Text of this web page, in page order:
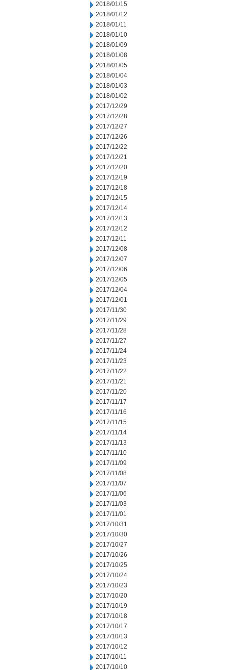
2018/01/15
2018/01/12
2018/01/11
2018/01/10
2018/01/09
2018/01/08
2018/01/05
2018/01/04
2018/01/03
2018/01/02
2017/12/29
2017/12/28
2017/12/27
2017/12/26
2017/12/22
2017/12/21
2017/12/20
2017/12/19
2017/12/18
2017/12/15
2017/12/14
2017/12/13
2017/12/12
2017/12/11
2017/12/08
2017/12/07
2017/12/06
2017/12/05
2017/12/04
2017/12/01
2017/11/30
2017/11/29
2017/11/28
2017/11/27
2017/11/24
2017/11/23
2017/11/22
2017/11/21
2017/11/20
2017/11/17
2017/11/16
2017/11/15
2017/11/14
2017/11/13
2017/11/10
2017/11/09
2017/11/08
2017/11/07
2017/11/06
2017/11/03
2017/11/01
2017/10/31
2017/10/30
2017/10/27
2017/10/26
2017/10/25
2017/10/24
2017/10/23
2017/10/20
2017/10/19
2017/10/18
2017/10/17
2017/10/13
2017/10/12
2017/10/11
2017/10/10